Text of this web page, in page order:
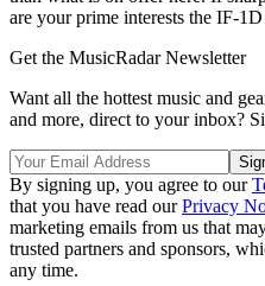
are your prime interests the IF-
Get the MusicRadar Newsletter
Want all the hottest music and
and more, direct to your inbox?
By signing up, you agree to our
that you have read ourPrivacy
marketing emails from us that
trusted partners and sponsors,
any time.